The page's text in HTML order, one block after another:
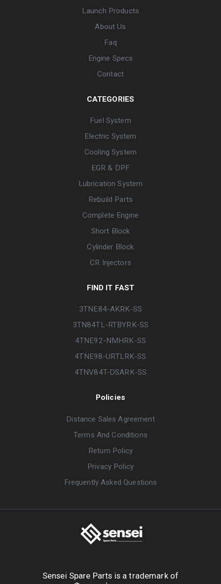
Launch Products
About Us
Faq
Engine Specs
Contact
CATEGORIES
Fuel System
Electric System
Cooling System
EGR & DPF
Lubrication System
Rebuild Parts
Complete Engine
Short Block
Cylinder Block
CR Injectors
FIND IT FAST
3TNE84-AKRK-SS
3TN84TL-RTBYRK-SS
4TNE92-NMHRK-SS
4TNE98-URTLRK-SS
4TNV84T-DSARK-SS
Policies
Distance Sales Agreement
Terms And Conditions
Return Policy
Privacy Policy
Frequently Asked Questions
Sensei Spare Parts is a trademark of